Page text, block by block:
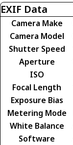
EXIF Data
Camera Make
Camera Model
Shutter Speed
Aperture
ISO
Focal Length
Exposure Bias
Metering Mode
White Balance
Software